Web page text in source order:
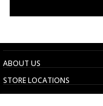
ABOUT US
STORE LOCATIONS
TERMS AND CONDITIONS